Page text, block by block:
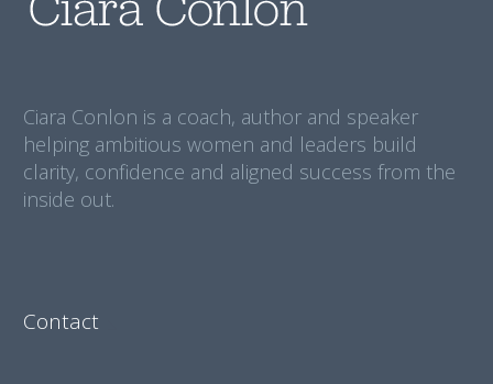
Ciara Conlon is a coach, author and speaker
helping ambitious women and leaders build
clarity, confidence and aligned success from the
inside out.
Contact